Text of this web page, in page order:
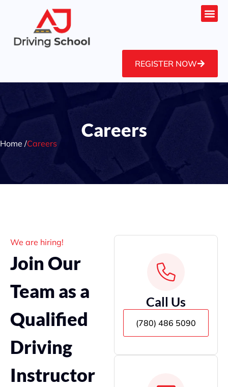
REGISTER NOW
Careers
Home /Careers
We are hiring!
Join Our
Team as a
Qualified
Driving
Instructor
Call Us
(780) 486 5090